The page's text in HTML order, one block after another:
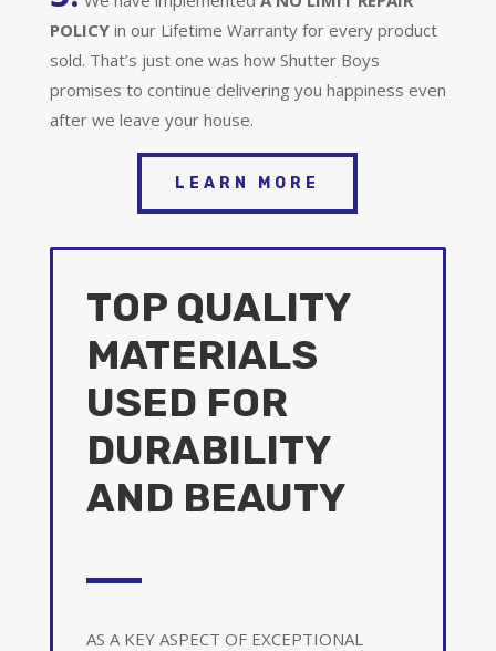
POLICY in our Lifetime Warranty for every product
sold. That’s just one was how Shutter Boys
promises to continue delivering you happiness even
after we leave your house.
LEARN MORE
TOP QUALITY
MATERIALS
USED FOR
DURABILITY
AND BEAUTY
AS A KEY ASPECT OF EXCEPTIONAL